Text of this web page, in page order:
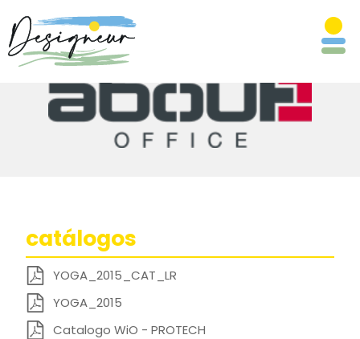
catálogos
YOGA_2015_CAT_LR
YOGA_2015
Catalogo WiO - PROTECH